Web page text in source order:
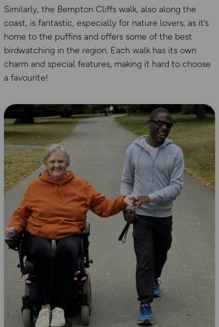
Similarly, the Bempton Cliffs walk, also along the
coast, is fantastic, especially for nature lovers, as it’s
home to the puffins and offers some of the best
birdwatching in the region. Each walk has its own
charm and special features, making it hard to choose
a favourite!